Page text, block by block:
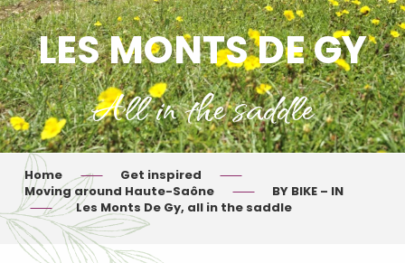
LES MONTS DE GY
All in the saddle
Home
Get inspired
Moving around Haute-Saône
BY BIKE – IN
Les Monts De Gy, all in the saddle